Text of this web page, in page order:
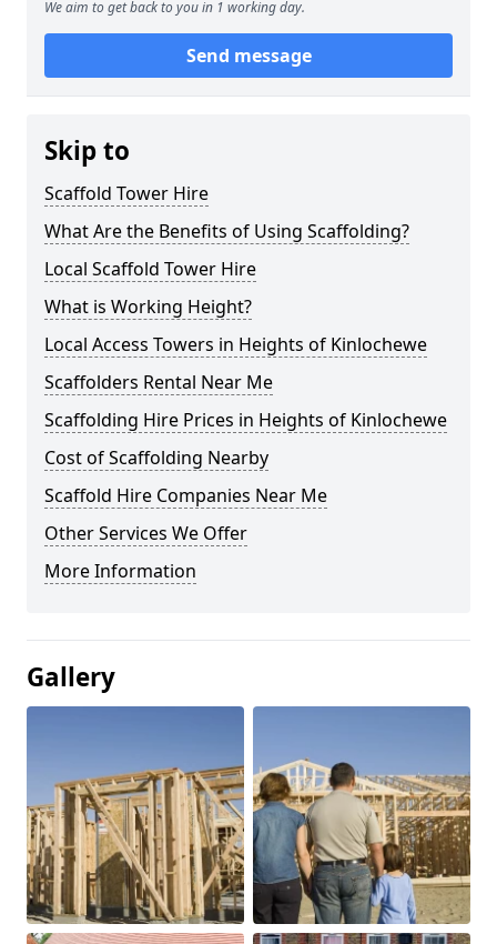
We aim to get back to you in 1 working day.
Send message
Skip to
Scaffold Tower Hire
What Are the Benefits of Using Scaffolding?
Local Scaffold Tower Hire
What is Working Height?
Local Access Towers in Heights of Kinlochewe
Scaffolders Rental Near Me
Scaffolding Hire Prices in Heights of Kinlochewe
Cost of Scaffolding Nearby
Scaffold Hire Companies Near Me
Other Services We Offer
More Information
Gallery